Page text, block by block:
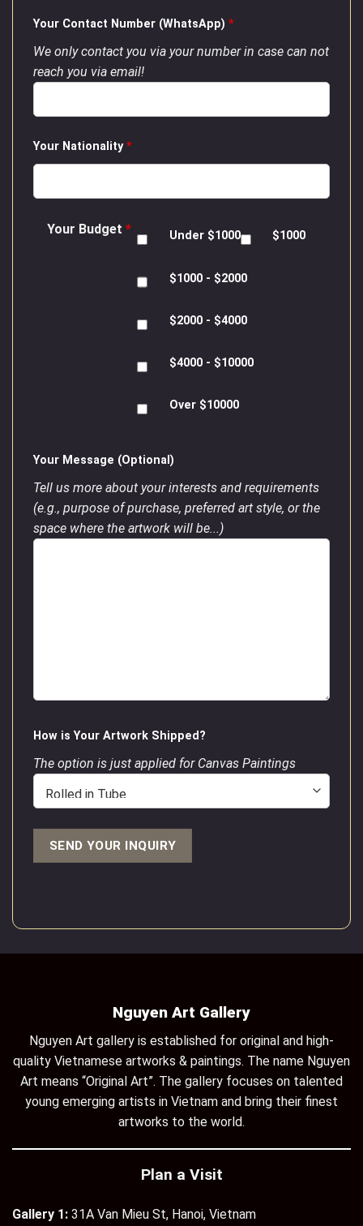
Your Contact Number (WhatsApp) *
We only contact you via your number in case can not
reach you via email!
Your Nationality*
Your Budget * Under $1000 $1000
$1000 - $2000
$2000 - $4000
$4000 - $10000
Over $10000
Your Message (Optional)
Tell us more about your interests and requirements
(e.g., purpose of purchase, preferred art style, or the
space where the artwork will be...)
How is Your Artwork Shipped?
The option is just applied for Canvas Paintings
Nguyen Art Gallery
Nguyen Art gallery is established for original and high-
quality Vietnamese artworks & paintings. The name Nguyen
Art means “Original Art”. The gallery focuses on talented
young emerging artists in Vietnam and bring their finest
artworks to the world.
Plan a Visit
Gallery 1: 31A Van Mieu St, Hanoi, Vietnam